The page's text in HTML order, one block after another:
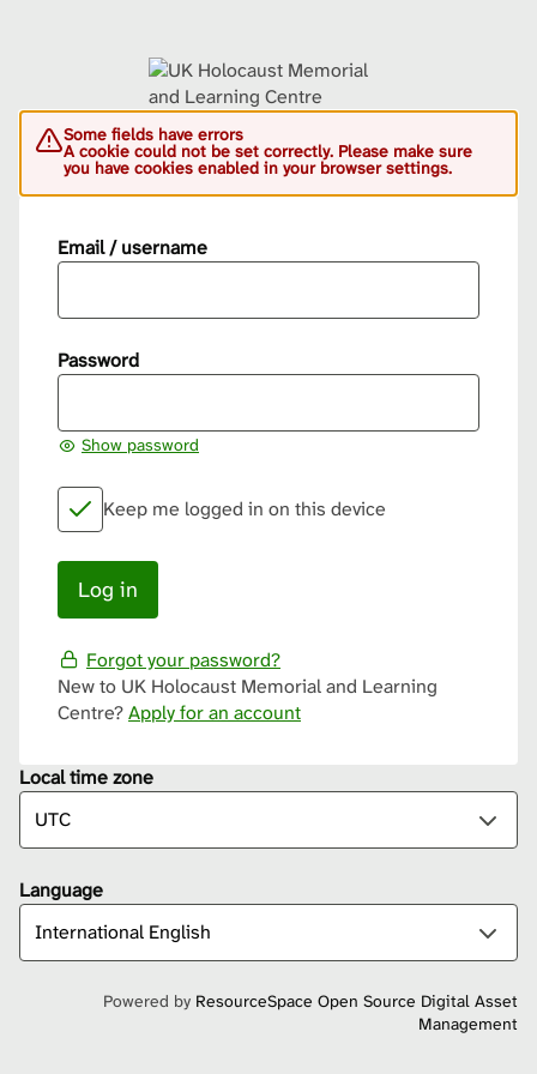
Some fields have errors
A cookie could not be set correctly. Please make sure
you have cookies enabled in your browser settings.
Email / username
Password
Show password
Keep me logged in on this device
Forgot your password?
New to UK Holocaust Memorial and Learning
Centre?Apply for an account
Local time zone
Language
Powered by ResourceSpace Open Source Digital Asset
Management